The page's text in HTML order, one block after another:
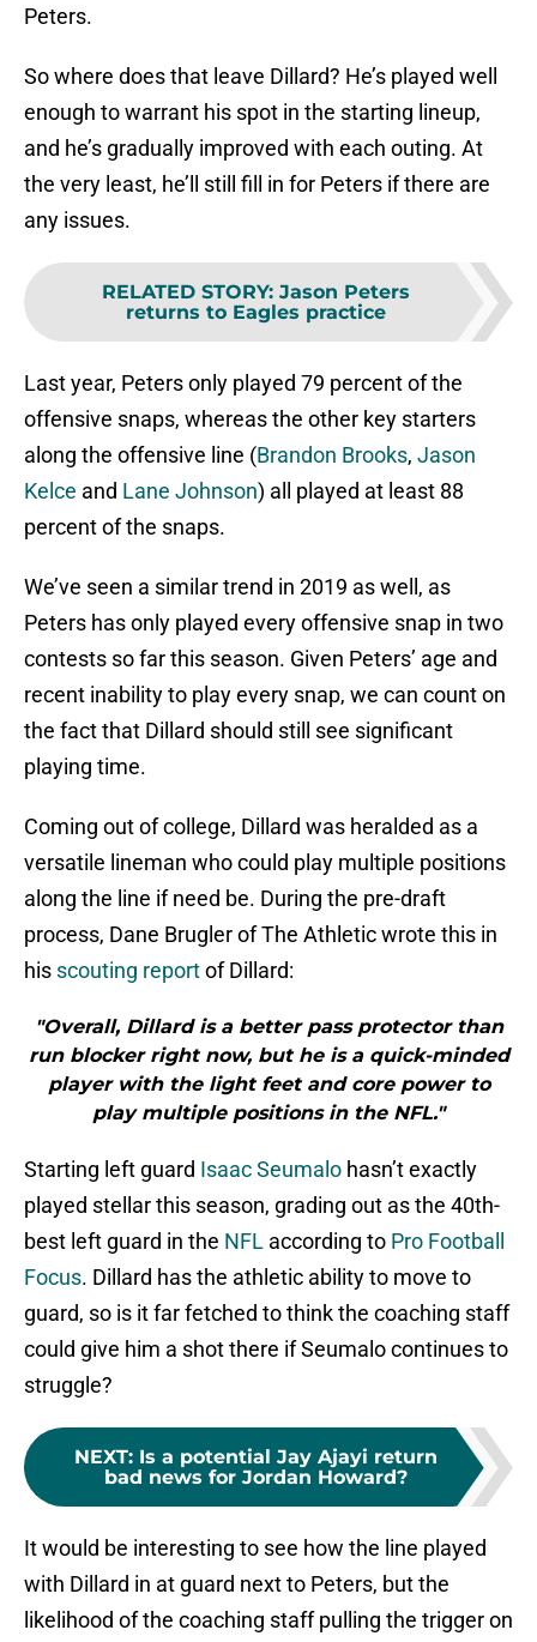
Peters.
So where does that leave Dillard? He’s played well
enough to warrant his spot in the starting lineup,
and he’s gradually improved with each outing. At
the very least, he’ll still fill in for Peters if there are
any issues.
RELATED STORY: Jason Peters
returns to Eagles practice
Last year, Peters only played 79 percent of the
offensive snaps, whereas the other key starters
along the offensive line (Brandon Brooks, Jason
Kelce and Lane Johnson) all played at least 88
percent of the snaps.
We’ve seen a similar trend in 2019 as well, as
Peters has only played every offensive snap in two
contests so far this season. Given Peters’ age and
recent inability to play every snap, we can count on
the fact that Dillard should still see significant
playing time.
Coming out of college, Dillard was heralded as a
versatile lineman who could play multiple positions
along the line if need be. During the pre-draft
process, Dane Brugler of The Athletic wrote this in
his scouting reportof Dillard:
"Overall, Dillard is a better pass protector than
run blocker right now, but he is a quick-minded
player with the light feet and core power to
play multiple positions in the NFL."
Starting left guard Isaac Seumalo hasn’t exactly
played stellar this season, grading out as the 40th-
best left guard in the NFL according to Pro Football
Focus. Dillard has the athletic ability to move to
guard, so is it far fetched to think the coaching staff
could give him a shot there if Seumalo continues to
struggle?
NEXT: Is a potential Jay Ajayi return
bad news for Jordan Howard?
It would be interesting to see how the line played
with Dillard in at guard next to Peters, but the
likelihood of the coaching staff pulling the trigger on